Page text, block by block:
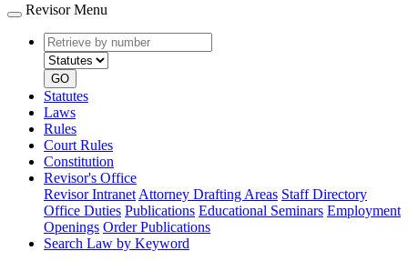
Revisor Menu
Retrieve
by
number
type
GO
Statutes
Laws
Rules
Court Rules
Constitution
Revisor's Office
Revisor Intranet Attorney Drafting Areas Staff Directory
Office Duties Publications Educational Seminars Employment
Openings Order Publications
Search Law by Keyword